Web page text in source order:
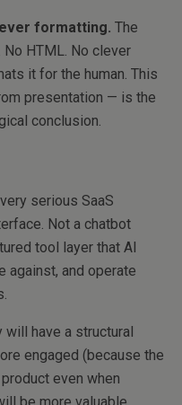
formatting. The
HTML. No clever
it for the human. This
presentation — is the
conclusion.
serious SaaS
Not a chatbot
tool layer that AI
against, and operate
have a structural
engaged (because the
even when